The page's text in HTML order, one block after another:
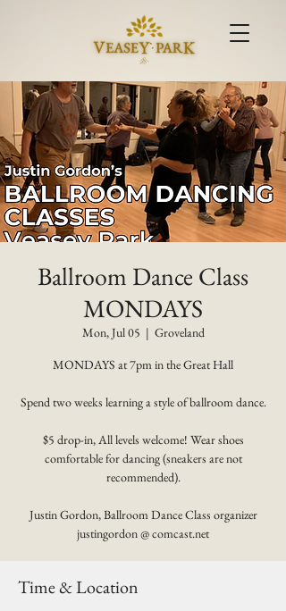
Ballroom Dance Class
MONDAYS
Mon, Jul 05
  |
Groveland
MONDAYS at 7pm in the Great Hall
Spend two weeks learning a style of ballroom dance.
$5 drop-in, All levels welcome! Wear shoes
comfortable for dancing (sneakers are not
recommended).
Justin Gordon, Ballroom Dance Class organizer
justingordon @ comcast.net
Time & Location